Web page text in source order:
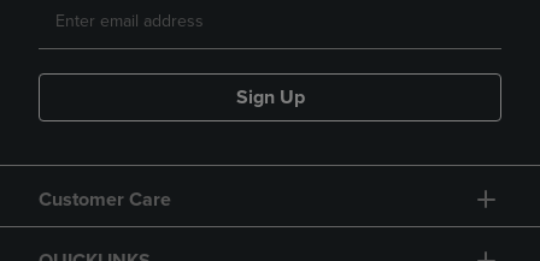
Sign Up
Customer Care